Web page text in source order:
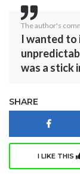
The author's
I wanted to
was a stick
SHARE
I LIKE THIS